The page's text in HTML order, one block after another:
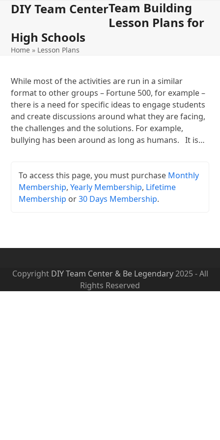
SkipDIY Team Center
Open
menu
Close
menu
Team Building
Lesson Plans for
High Schools
Home » Lesson Plans
While most of the activities are run in a similar
format to other groups – Fortune 500, for example –
there is a need for specific ideas to engage students
and create discussions around what they are facing,
the challenges and the solutions. For example,
bullying has been around as long as humans. It is…
To access this page, you must purchase Monthly
Membership,Yearly Membership, Lifetime
Membership or30 Days Membership.
Copyright DIY Team Center & Be Legendary2025 - All
Rights Reserved